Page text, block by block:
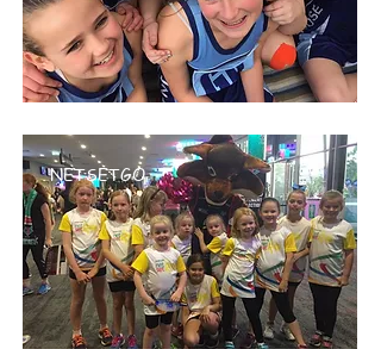
NETSETGO